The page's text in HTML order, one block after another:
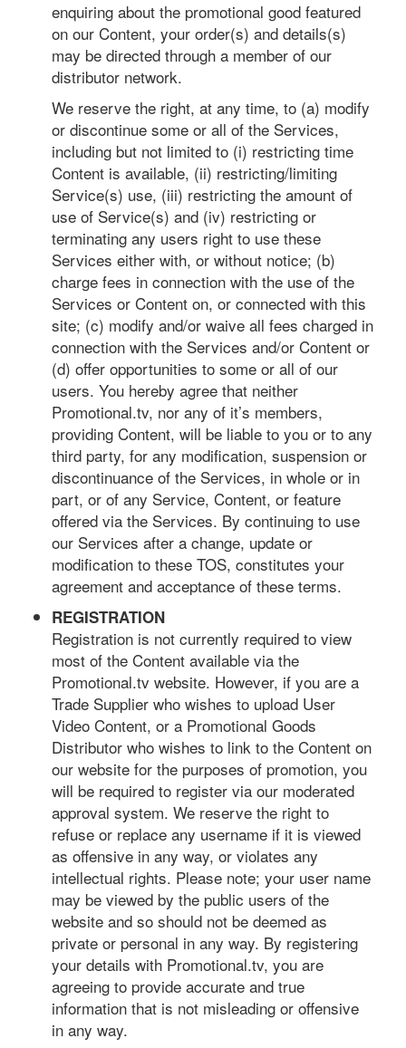
enquiring about the promotional good featured
on our Content, your order(s) and details(s)
may be directed through a member of our
distributor network.
We reserve the right, at any time, to (a) modify
or discontinue some or all of the Services,
including but not limited to (i) restricting time
Content is available, (ii) restricting/limiting
Service(s) use, (iii) restricting the amount of
use of Service(s) and (iv) restricting or
terminating any users right to use these
Services either with, or without notice; (b)
charge fees in connection with the use of the
Services or Content on, or connected with this
site; (c) modify and/or waive all fees charged in
connection with the Services and/or Content or
(d) offer opportunities to some or all of our
users. You hereby agree that neither
Promotional.tv, nor any of it’s members,
providing Content, will be liable to you or to any
third party, for any modification, suspension or
discontinuance of the Services, in whole or in
part, or of any Service, Content, or feature
offered via the Services. By continuing to use
our Services after a change, update or
modification to these TOS, constitutes your
agreement and acceptance of these terms.
REGISTRATION
Registration is not currently required to view
most of the Content available via the
Promotional.tv website. However, if you are a
Trade Supplier who wishes to upload User
Video Content, or a Promotional Goods
Distributor who wishes to link to the Content on
our website for the purposes of promotion, you
will be required to register via our moderated
approval system. We reserve the right to
refuse or replace any username if it is viewed
as offensive in any way, or violates any
intellectual rights. Please note; your user name
may be viewed by the public users of the
website and so should not be deemed as
private or personal in any way. By registering
your details with Promotional.tv, you are
agreeing to provide accurate and true
information that is not misleading or offensive
in any way.